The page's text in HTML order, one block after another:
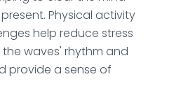
Physical activity
help reduce stress
waves' rhythm and
provide a sense of